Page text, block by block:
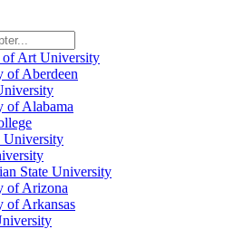
of Art University
of Aberdeen
of Alabama
University
State University
of Arizona
of Arkansas